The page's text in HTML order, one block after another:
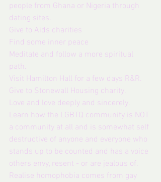
people from Ghana or Nigeria through
dating sites.
Give to Aids charities
Find some inner peace
Meditate and follow a more spiritual
path.
Visit Hamilton Hall for a few days R&R.
Give to Stonewall Housing charity.
Love and love deeply and sincerely.
Learn how the LGBTQ community is NOT
a community at all and is somewhat self
destructive of anyone and everyone who
stands up to be counted and has a voice
others envy, resent - or are jealous of.
Realise homophobia comes from gay